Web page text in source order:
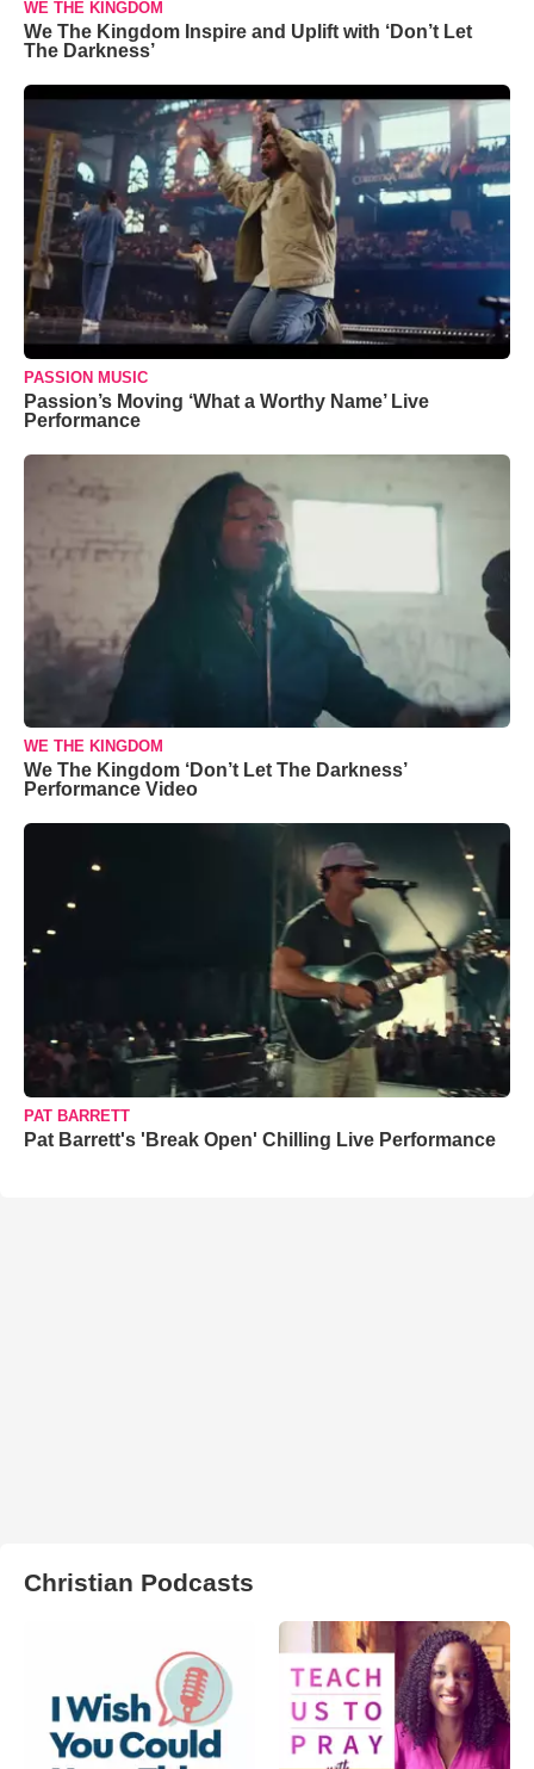
WE THE KINGDOM
We The Kingdom Inspire and Uplift with ‘Don’t Let
The Darkness’
PASSION MUSIC
Passion’s Moving ‘What a Worthy Name’ Live
Performance
WE THE KINGDOM
We The Kingdom ‘Don’t Let The Darkness’
Performance Video
PAT BARRETT
Pat Barrett's 'Break Open' Chilling Live Performance
Christian Podcasts